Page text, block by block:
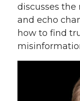
discusses the
and echo
how to find